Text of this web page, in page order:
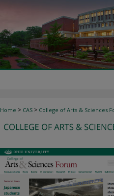
Home > CAS > College of Arts & Sciences